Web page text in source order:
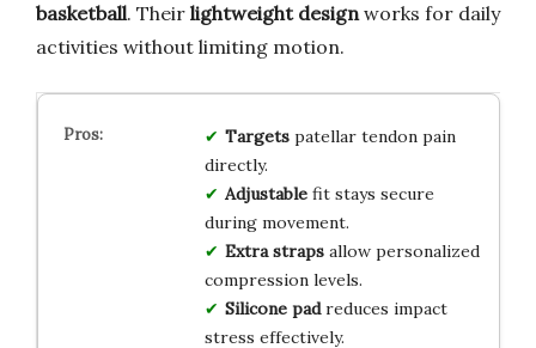
basketball. Their lightweight designworks for daily
activities without limiting motion.
Targetspatellar tendon pain
directly.
Adjustablefit stays secure
during movement.
Extra strapsallow personalized
compression levels.
Silicone padreduces impact
stress effectively.